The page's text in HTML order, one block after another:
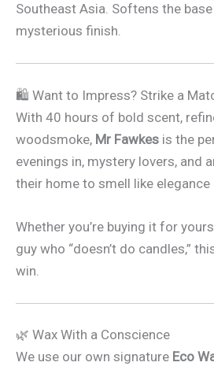
Southeast Asia. Softens the
mysterious finish.
🛍 Want to Impress? Strike a
With 40 hours of bold scent,
woodsmoke, Mr Fawkes is the
evenings in, mystery lovers, and
their home to smell like elegance
Whether you’re buying it for
guy who “doesn’t do candles,”
win.
🌿 Wax With a Conscience
We use our own signature Eco